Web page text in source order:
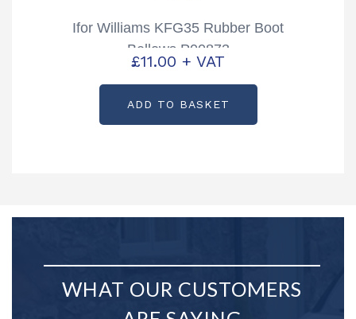
Ifor Williams KFG35 Rubber Boot
Bellows P00873
£11.00 + VAT
ADD TO BASKET
WHAT OUR CUSTOMERS